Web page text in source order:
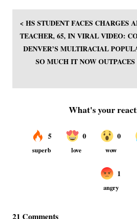
< HS STUDENT FACES CHARGES
TEACHER, 65, IN VIRAL VIDEO:
DENVER’S MULTIRACIAL
SO MUCH IT NOW